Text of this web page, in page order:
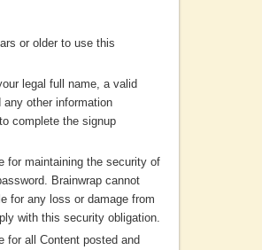
or older to use this
legal full name, a valid
other information
complete the signup
for maintaining the security of
Brainwrap cannot
for any loss or damage from
with this security obligation.
for all Content posted and